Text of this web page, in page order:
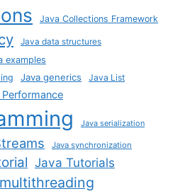
Java Collections Framework
Java data structures
examples
Java generics
Java List
Java serialization
Java synchronization
Java Tutorials
multithreading